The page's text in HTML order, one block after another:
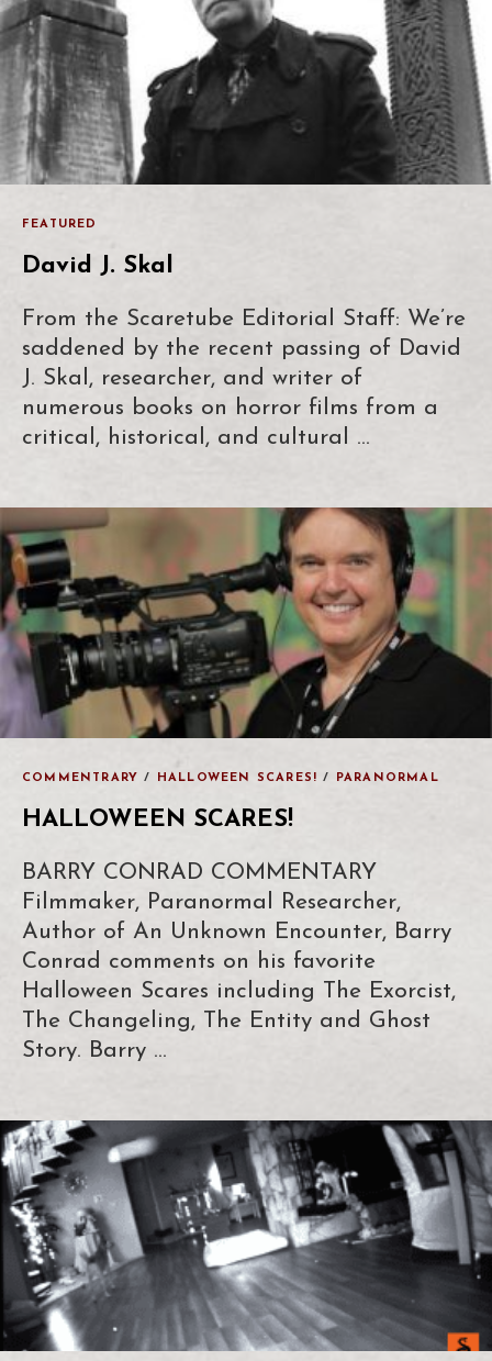
FEATURED
David J. Skal
From the Scaretube Editorial Staff: We’re
saddened by the recent passing of David
J. Skal, researcher, and writer of
numerous books on horror films from a
critical, historical, and cultural …
COMMENTRARY / HALLOWEEN SCARES! / PARANORMAL
HALLOWEEN SCARES!
BARRY CONRAD COMMENTARY
Filmmaker, Paranormal Researcher,
Author of An Unknown Encounter, Barry
Conrad comments on his favorite
Halloween Scares including The Exorcist,
The Changeling, The Entity and Ghost
Story. Barry …